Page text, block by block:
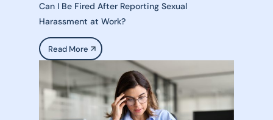
Can I Be Fired After Reporting Sexual
Harassment at Work?
Read More